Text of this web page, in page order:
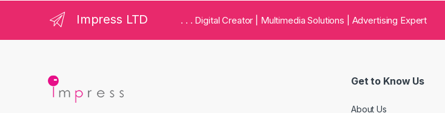
Impress LTD . . . Digital Creator | Multimedia Solutions | Advertising Expert
Get to Know Us
About Us